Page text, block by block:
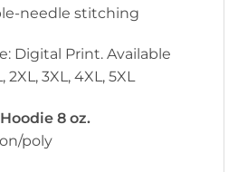
needle stitching
Digital Print. Available
2XL, 3XL, 4XL, 5XL
8 oz.
poly